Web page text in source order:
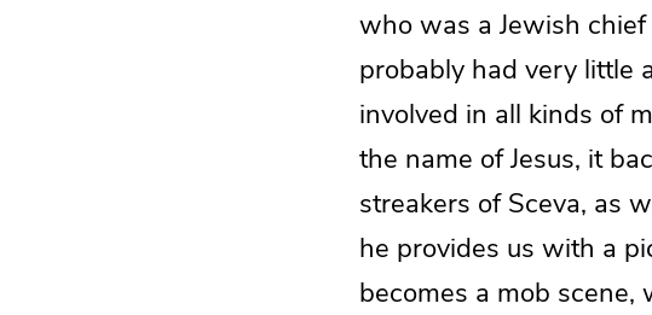
who was a Jewish
probably had very little
involved in all kinds of
the name of Jesus, it
streakers of Sceva, as
he provides us with a
becomes a mob scene,